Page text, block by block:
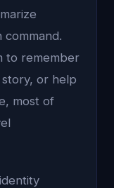
command.
to remember
or help
most of